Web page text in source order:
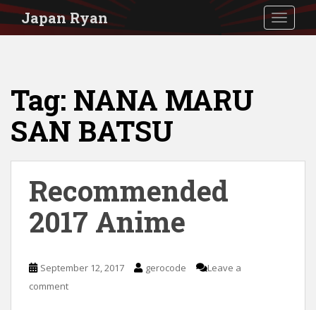
S
Japan Ryan
Tag: NANA MARU
SAN BATSU
Recommended
2017 Anime
September 12, 2017 gerocode
Leave a
comment